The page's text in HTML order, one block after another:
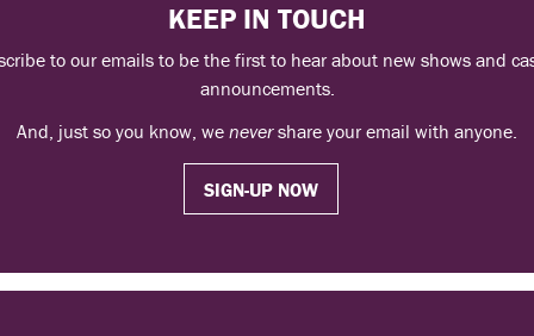
KEEP IN TOUCH
to our emails to be the first to hear about new shows and
announcements.
And, just so you know, we nevershare your email with anyone.
SIGN-UP NOW